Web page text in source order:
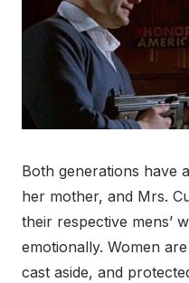
Both generations have
her mother, and Mrs.
their respective mens’
emotionally. Women
cast aside, and